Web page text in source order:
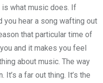
is what music does. If
you hear a song wafting out
that particular time of
and it makes you feel
about music. The way
a far out thing. It’s the